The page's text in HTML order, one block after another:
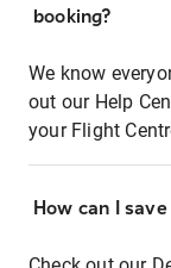
booking?
We know
out our Help
your Flight
How can I